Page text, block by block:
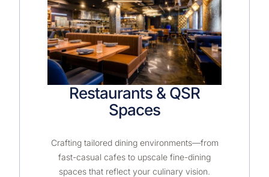
Restaurants & QSR
Spaces
Crafting tailored dining environments—from
fast-casual cafes to upscale fine-dining
spaces that reflect your culinary vision.